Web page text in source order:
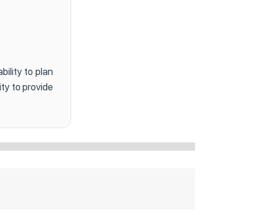
to plan
to provide